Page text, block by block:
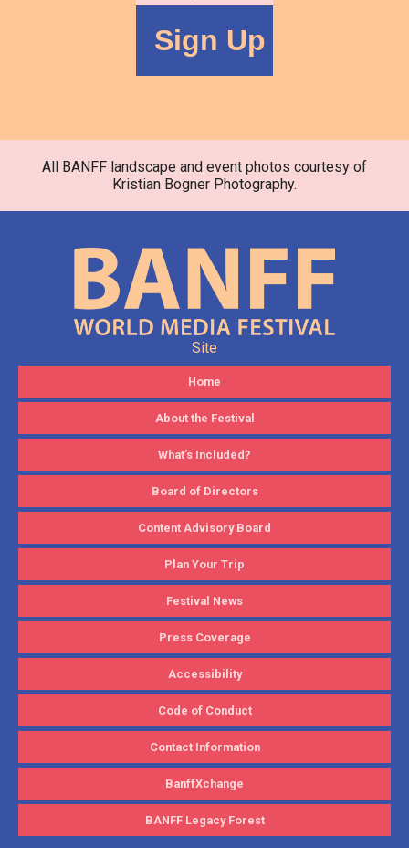
All BANFF landscape and event photos courtesy of
Kristian Bogner Photography.
Site
Home
About the Festival
What’s Included?
Board of Directors
Content Advisory Board
Plan Your Trip
Festival News
Press Coverage
Accessibility
Code of Conduct
Contact Information
BanffXchange
BANFF Legacy Forest